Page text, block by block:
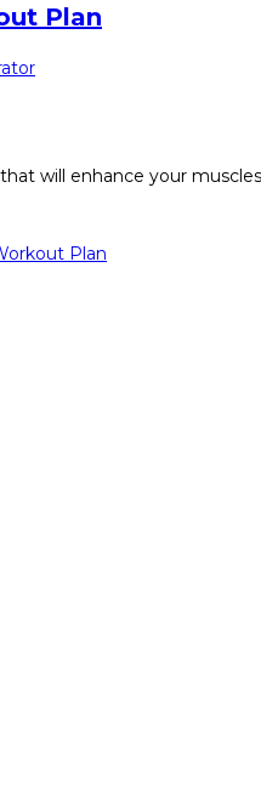
Plan
will enhance your
Plan